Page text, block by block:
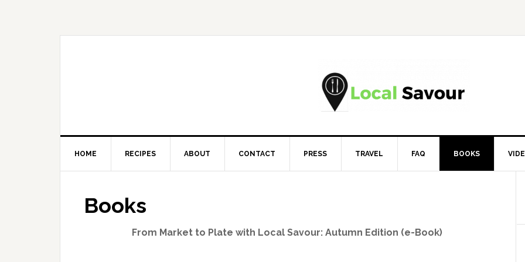
HOME RECIPES ABOUT CONTACT PRESS TRAVEL FAQ BOOKS
Books
From Market to Plate with Local Savour: Autumn Edition (e-Book)